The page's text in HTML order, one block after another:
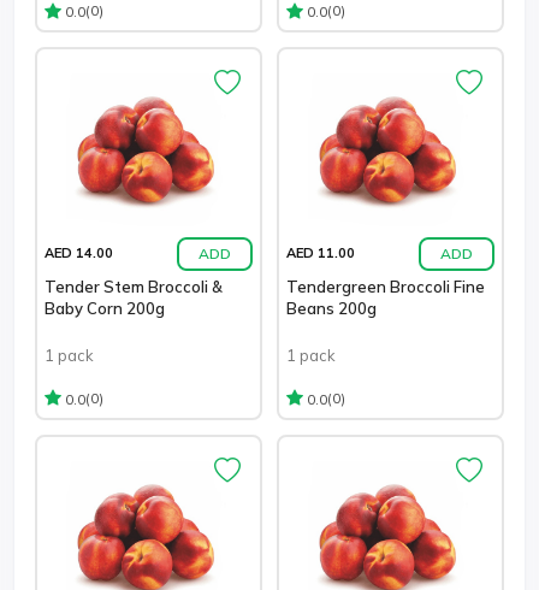
0.0(0) 0.0(0)
AED 14.00 ADD
Tender Stem Broccoli &
Baby Corn 200g
1 pack
0.0(0)
AED 11.00 ADD
Tendergreen Broccoli Fine
Beans 200g
1 pack
0.0(0)